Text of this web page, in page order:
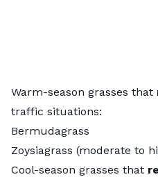
Warm-season grasses that
traffic situations:
Bermudagrass
Zoysiagrass (moderate to
Cool-season grasses that